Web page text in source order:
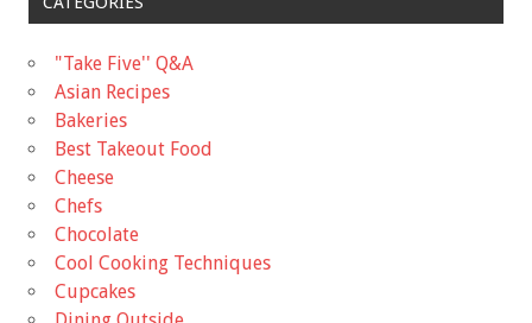
"Take Five'' Q&A
Asian Recipes
Bakeries
Best Takeout Food
Cheese
Chefs
Chocolate
Cool Cooking Techniques
Cupcakes